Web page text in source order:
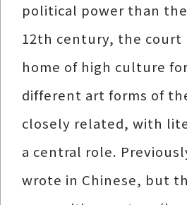
political power than
12th century, the court
home of high culture
different art forms of
closely related, with
a central role.
wrote in Chinese, but